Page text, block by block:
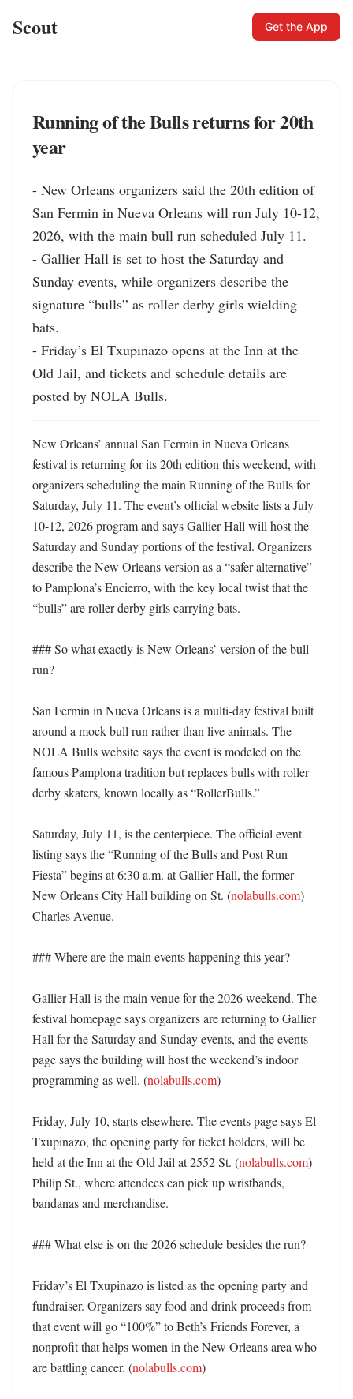
Scout Get the App
Running of the Bulls returns for 20th
year
- New Orleans organizers said the 20th edition of
San Fermin in Nueva Orleans will run July 10-12,
2026, with the main bull run scheduled July 11.
- Gallier Hall is set to host the Saturday and
Sunday events, while organizers describe the
signature “bulls” as roller derby girls wielding
bats.
- Friday’s El Txupinazo opens at the Inn at the
Old Jail, and tickets and schedule details are
posted by NOLA Bulls.
New Orleans’ annual San Fermin in Nueva Orleans
festival is returning for its 20th edition this weekend, with
organizers scheduling the main Running of the Bulls for
Saturday, July 11. The event’s official website lists a July
10-12, 2026 program and says Gallier Hall will host the
Saturday and Sunday portions of the festival. Organizers
describe the New Orleans version as a “safer alternative”
to Pamplona’s Encierro, with the key local twist that the
“bulls” are roller derby girls carrying bats.
### So what exactly is New Orleans’ version of the bull
run?
San Fermin in Nueva Orleans is a multi-day festival built
around a mock bull run rather than live animals. The
NOLA Bulls website says the event is modeled on the
famous Pamplona tradition but replaces bulls with roller
derby skaters, known locally as “RollerBulls.”
Saturday, July 11, is the centerpiece. The official event
listing says the “Running of the Bulls and Post Run
Fiesta” begins at 6:30 a.m. at Gallier Hall, the former
New Orleans City Hall building on St. (nolabulls.com)
Charles Avenue.
### Where are the main events happening this year?
Gallier Hall is the main venue for the 2026 weekend. The
festival homepage says organizers are returning to Gallier
Hall for the Saturday and Sunday events, and the events
page says the building will host the weekend’s indoor
programming as well. (nolabulls.com)
Friday, July 10, starts elsewhere. The events page says El
Txupinazo, the opening party for ticket holders, will be
held at the Inn at the Old Jail at 2552 St. (nolabulls.com)
Philip St., where attendees can pick up wristbands,
bandanas and merchandise.
### What else is on the 2026 schedule besides the run?
Friday’s El Txupinazo is listed as the opening party and
fundraiser. Organizers say food and drink proceeds from
that event will go “100%” to Beth’s Friends Forever, a
nonprofit that helps women in the New Orleans area who
are battling cancer. (nolabulls.com)